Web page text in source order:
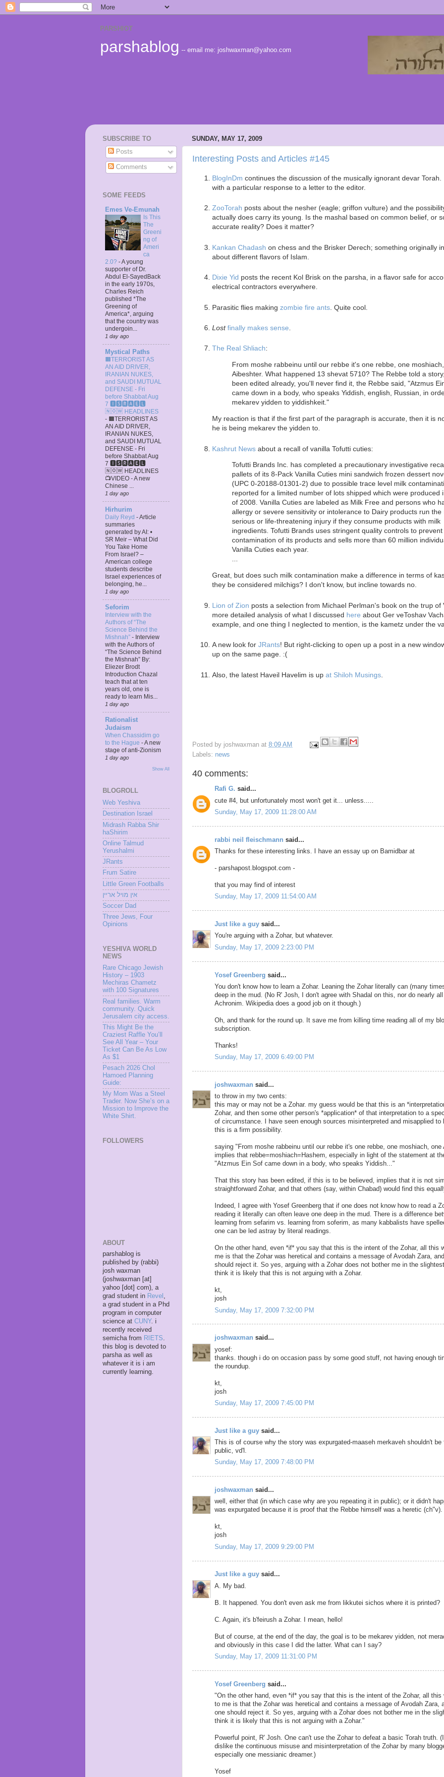
PARSHIOT
parshablog -- email me: joshwaxman@yahoo.com
SUNDAY, MAY 17, 2009
Interesting Posts and Articles #145
BlogInDm continues the discussion of the musically ignorant devar Torah.
with a particular response to a letter to the editor.
ZooTorah posts about the nesher (eagle; griffon vulture) and the
actually does carry its young. Is the mashal based on common belief, or
accurate reality? Does it matter?
Kankan Chadash on chess and the Brisker Derech; something originally
about different flavors of Islam.
Dixie Yid posts the recent Kol Brisk on the parsha, in a flavor safe for
electrical contractors everywhere.
Parasitic flies making zombie fire ants . Quite cool.
Lost finally makes sense
The Real Shliach:
From moshe rabbeinu until our rebbe it's one rebbe, one
Aibeshter. What happened 13 shevat 5710? The Rebbe told a
been edited already, you'll never find it, the Rebbe said, "Atzmus
came down in a body, who speaks Yiddish, english, Russian, in
mekarev yidden to yiddishkeit."
My reaction is that if the first part of the paragraph is accurate, then it is
he is being mekarev the yidden to.
Kashrut News about a recall of vanilla Tofutti cuties:
Tofutti Brands Inc. has completed a precautionary investigative
pallets of its 8-Pack Vanilla Cuties mini sandwich frozen dessert
(UPC 0-20188-01301-2) due to possible trace level milk
reported for a limited number of lots shipped which were produced
of 2008. Vanilla Cuties are labeled as Milk Free and persons who
allergy or severe sensitivity or intolerance to Dairy products run the
serious or life-threatening injury if they consume products with milk
ingredients. Tofutti Brands uses stringent quality controls to prevent
contamination of its products and sells more than 60 million
Vanilla Cuties each year.
...
Great, but does such milk contamination make a difference in terms of
they be considered milchigs? I don't know, but incline towards no.
Lion of Zion posts a selection from Michael Perlman's book on the trup of
more detailed analysis of what I discussed here about Ger veToshav
example, and one thing I neglected to mention, is the kametz under the
A new look for JRants! But right-clicking to open up a post in a new
up on the same page. :(
Also, the latest Haveil Havelim is up at Shiloh Musings
Posted by joshwaxman at 8:09 AM
Labels: news
40 comments:
Rafi G. said...
cute #4, but unfortunately most won't get it... unless.....
Sunday, May 17, 2009 11:28:00 AM
rabbi neil fleischmann said...
Thanks for these interesting links. I have an essay up on Bamidbar at
- parshapost.blogspot.com -
that you may find of interest
Sunday, May 17, 2009 11:54:00 AM
Just like a guy said...
You're arguing with a Zohar, but whatever.
Sunday, May 17, 2009 2:23:00 PM
Yosef Greenberg said...
You don't know how to learn a Zohar. Leaning the Zohar literally can (many
deep in the mud. (No R' Josh, I don't agree with Shadal on this, nor do nearly
Achronim. Wikipedia does a good job on it though.)
Oh, and thank for the round up. It save me from killing time reading all of my
subscription.
Thanks!
Sunday, May 17, 2009 6:49:00 PM
joshwaxman said...
to throw in my two cents:
this may or may not be a Zohar. my guess would be that this is an
Zohar, and then some other person's *application* of that interpretation to a
of circumstance. I have seen enough sources misinterpreted and misapplied to
this is a firm possibility.
saying "From moshe rabbeinu until our rebbe it's one rebbe, one moshiach, one
implies that rebbe=moshiach=Hashem, especially in light of the statement at
"Atzmus Ein Sof came down in a body, who speaks Yiddish..."
That this story has been edited, if this is to be believed, implies that it is not
straightforward Zohar, and that others (say, within Chabad) would find this
Indeed, I agree with Yosef Greenberg that if one does not know how to read a
reading it literally can often leave one deep in the mud. There is a difference
learning from sefarim vs. learning from soferim, as many kabbalists have
one can be led astray by literal readings.
On the other hand, even *if* you say that this is the intent of the Zohar, all this
me is that the Zohar was heretical and contains a message of Avodah Zara,
should reject it. So yes, arguing with a Zohar does not bother me in the
think it is likely that this is not arguing with a Zohar.
kt,
josh
Sunday, May 17, 2009 7:32:00 PM
joshwaxman said...
yosef:
thanks. though i do on occasion pass by some good stuff, not having enough
the roundup.
kt,
josh
Sunday, May 17, 2009 7:45:00 PM
Just like a guy said...
This is of course why the story was expurgated-maaseh merkaveh shouldn't be
public, vd'l.
Sunday, May 17, 2009 7:48:00 PM
joshwaxman said...
well, either that (in which case why are you repeating it in public); or it didn't
was expurgated because it is proof that the Rebbe himself was a heretic (ch"v).
kt,
josh
Sunday, May 17, 2009 9:29:00 PM
Just like a guy said...
A. My bad.
B. It happened. You don't even ask me from likkutei sichos where it is printed?
C. Again, it's b'feirush a Zohar. I mean, hello!
But of course, at the end of the day, the goal is to be mekarev yidden, not
and obviously in this case I did the latter. What can I say?
Sunday, May 17, 2009 11:31:00 PM
Yosef Greenberg said...
"On the other hand, even *if* you say that this is the intent of the Zohar, all this
to me is that the Zohar was heretical and contains a message of Avodah Zara,
one should reject it. So yes, arguing with a Zohar does not bother me in the
think it is likely that this is not arguing with a Zohar."
Powerful point, R' Josh. One can't use the Zohar to defeat a basic Torah truth.
dislike the continuous misuse and misinterpretation of the Zohar by many
especially one messianic dreamer.)
Yosef
SUBSCRIBE TO
Posts
Comments
SOME FEEDS
Emes Ve-Emunah
Is This
The
Greeni
ng of
Ameri
ca
2.0? -A young
supporter of Dr.
Abdul El-SayedBack
in the early 1970s,
Charles Reich
published *The
Greening of
America*, arguing
that the country was
undergoin...
1 day ago
Mystical Paths
🟧TERRORIST AS
AN AID DRIVER,
IRANIAN NUKES,
and SAUDI MUTUAL
DEFENSE - Fri
before Shabbat Aug
7 🅸🆂🆁🅰️🅴🅻
🄽🄾🅆 HEADLINES
- 🟧TERRORIST AS
AN AID DRIVER,
IRANIAN NUKES,
and SAUDI MUTUAL
DEFENSE - Fri
before Shabbat Aug
7 🅸🆂🆁🅰️🅴🅻
🄽🄾🅆 HEADLINES
📺VIDEO - A new
Chinese ...
1 day ago
Hirhurim
Daily Reyd -Article
summaries
generated by AI: •
SR Meir – What Did
You Take Home
From Israel? –
American college
students describe
Israel experiences of
belonging, he...
1 day ago
Seforim
Interview with the
Authors of “The
Science Behind the
Mishnah” - Interview
with the Authors of
“The Science Behind
the Mishnah” By:
Eliezer Brodt
Introduction Chazal
teach that at ten
years old, one is
ready to learn Mis...
1 day ago
Rationalist
Judaism
When Chassidim go
to the Hague -A new
stage of anti-Zionism
1 day ago
Show All
BLOGROLL
Web Yeshiva
Destination Israel
Midrash Rabba Shir
haShirim
Online Talmud
Yerushalmi
JRants
Frum Satire
Little Green Footballs
אין מױל ארײן
Soccer Dad
Three Jews, Four
Opinions
YESHIVA WORLD
NEWS
Rare Chicago Jewish
History – 1903
Mechiras Chametz
with 100 Signatures
Real families. Warm
community. Quick
Jerusalem city access.
This Might Be the
Craziest Raffle You’ll
See All Year – Your
Ticket Can Be As Low
As $1
Pesach 2026 Chol
Hamoed Planning
Guide:
My Mom Was a Steel
Trader. Now She’s on a
Mission to Improve the
White Shirt.
FOLLOWERS
ABOUT
parshablog is
published by (rabbi)
josh waxman
(joshwaxman [at]
yahoo [dot] com), a
grad student in Revel
a grad student in a Phd
program in computer
science at CUNY. i
recently received
semicha from RIETS
this blog is devoted to
parsha as well as
whatever it is i am
currently learning.